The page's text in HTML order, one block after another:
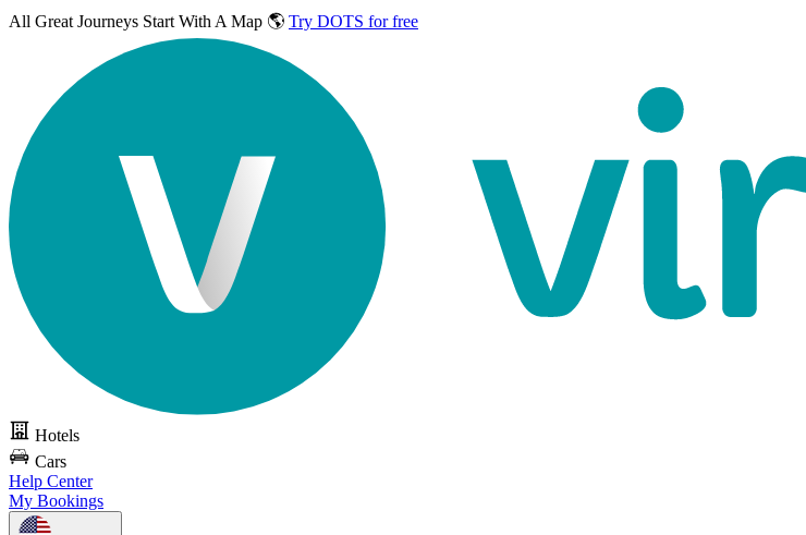
All Great Journeys Start With A Map 🌎 Try DOTS for free
Hotels
Cars
Help Center
My Bookings